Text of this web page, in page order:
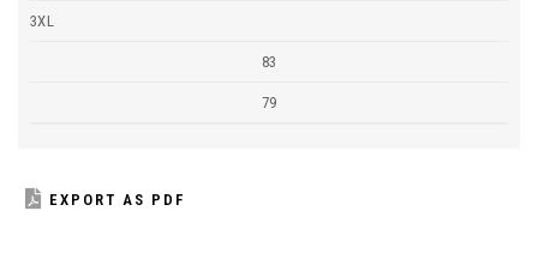
3XL
83
79
EXPORT AS PDF